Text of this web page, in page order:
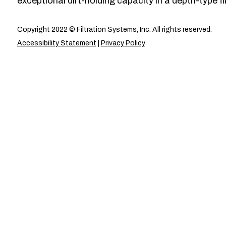
Copyright 2022 © Filtration Systems, Inc. All rights reserved.
Accessibility Statement
Privacy Policy